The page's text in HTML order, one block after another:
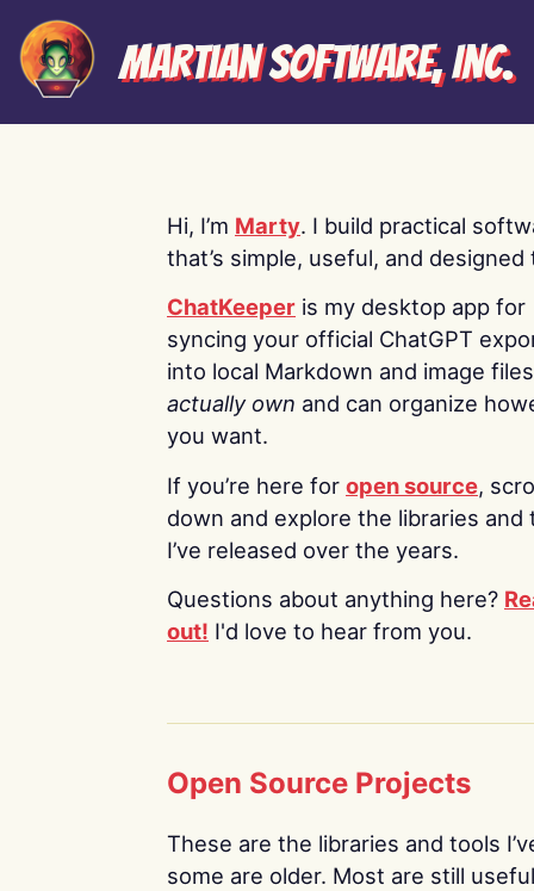
Martian Software, Inc.
Hi, I’m Marty. I build practical
that’s simple, useful, and designed
ChatKeeper is my desktop app for
syncing your official ChatGPT
into local Markdown and image
actually own and can organize
you want.
If you’re here for open source,
down and explore the libraries and
I’ve released over the years.
Questions about anything here?
out! I'd love to hear from you.
Open Source Projects
These are the libraries and tools
some are older. Most are still